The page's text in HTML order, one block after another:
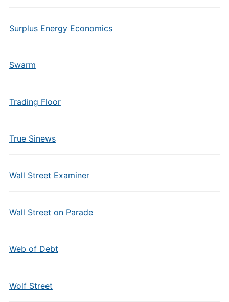
Surplus Energy Economics
Swarm
Trading Floor
True Sinews
Wall Street Examiner
Wall Street on Parade
Web of Debt
Wolf Street